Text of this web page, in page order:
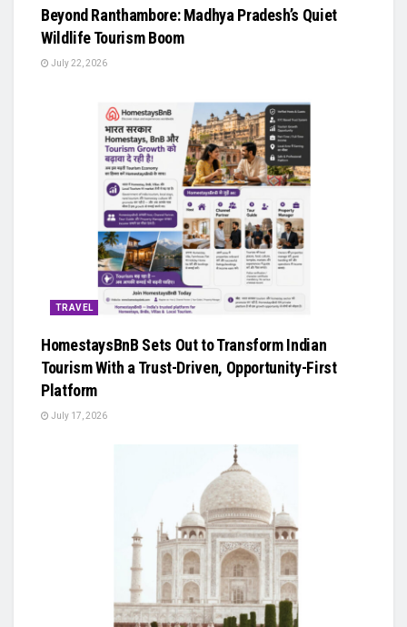
Beyond Ranthambore: Madhya Pradesh’s Quiet
Wildlife Tourism Boom
July 22, 2026
TRAVEL
HomestaysBnB Sets Out to Transform Indian
Tourism With a Trust-Driven, Opportunity-First
Platform
July 17, 2026